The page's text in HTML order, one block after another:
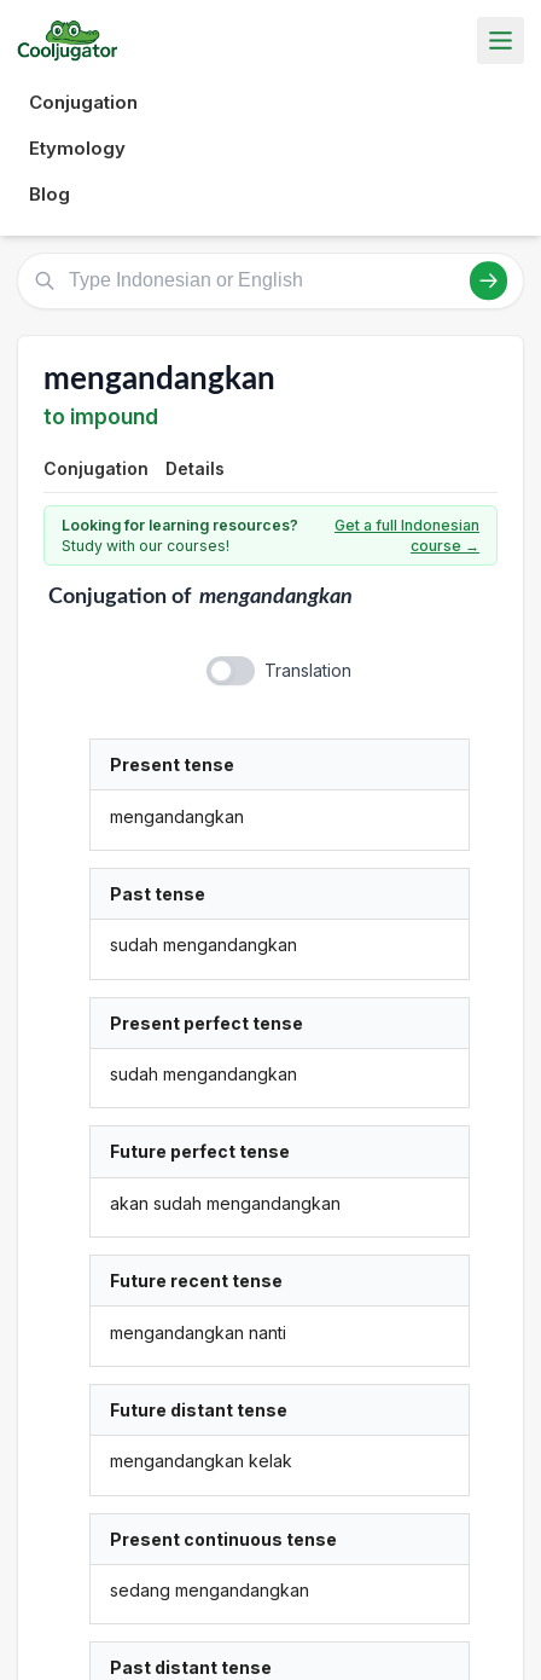
Conjugation
Etymology
Blog
mengandangkan
to impound
Conjugation Details
Looking for learning resources?
Study with our courses!
Get a full Indonesian
course →
Conjugationof mengandangkan
Translation
Present tense
mengandangkan
Past tense
sudah mengandangkan
Present perfect tense
sudah mengandangkan
Future perfect tense
akan sudah mengandangkan
Future recent tense
mengandangkan nanti
Future distant tense
mengandangkan kelak
Present continuous tense
sedang mengandangkan
Past distant tense